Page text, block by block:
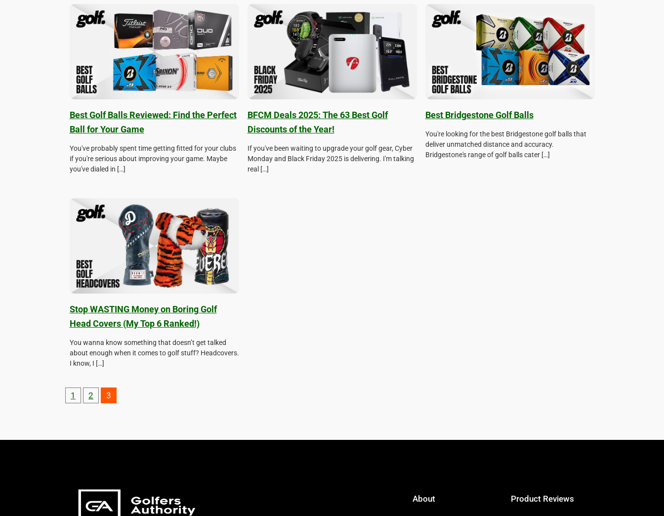
Best Golf Balls Reviewed: Find the Perfect
Ball for Your Game
You've probably spent time getting fitted for your clubs
if you're serious about improving your game. Maybe
you've dialed in […]
BFCM Deals 2025: The 63 Best Golf
Discounts of the Year!
If you've been waiting to upgrade your golf gear, Cyber
Monday and Black Friday 2025 is delivering. I'm talking
real […]
Best Bridgestone Golf Balls
You're looking for the best Bridgestone golf balls that
deliver unmatched distance and accuracy.
Bridgestone's range of golf balls cater […]
Stop WASTING Money on Boring Golf
Head Covers (My Top 6 Ranked!)
You wanna know something that doesn’t get talked
about enough when it comes to golf stuff? Headcovers.
I know, I […]
1 2 3
About Product Reviews